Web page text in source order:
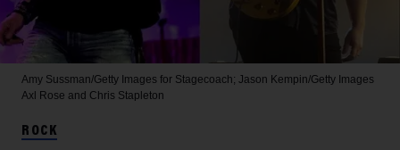
Amy Sussman/Getty Images for Stagecoach; Jason Kempin/Getty Images
Axl Rose and Chris Stapleton
ROCK